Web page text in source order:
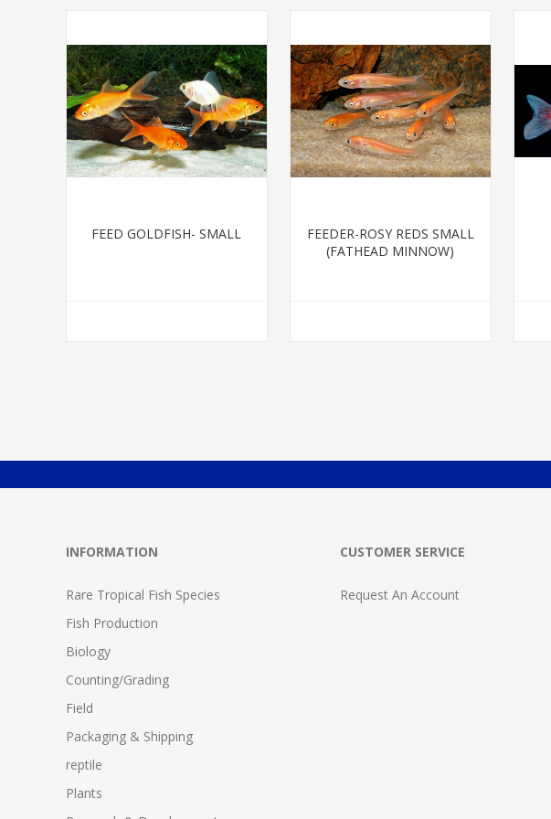
FEED GOLDFISH- SMALL
FEEDER-ROSY REDS SMALL
(FATHEAD MINNOW)
INFORMATION
Rare Tropical Fish Species
Fish Production
Biology
Counting/Grading
Field
Packaging & Shipping
reptile
Plants
CUSTOMER SERVICE
Request An Account